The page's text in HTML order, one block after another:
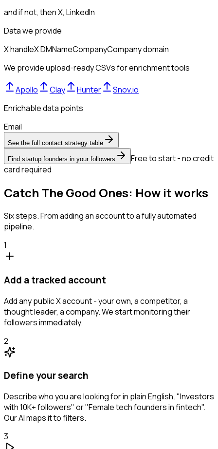
and if not, thenX, LinkedIn
Data we provide
X handleX DMNameCompanyCompany domain
We provide upload-ready CSVs for enrichment tools
Apollo Clay Hunter
Snov.io
Enrichable data points
Email
See the full contact strategy table
Find startup founders in your followers
Free to start - no credit
card required
Catch The Good Ones: How it works
Six steps. From adding an account to a fully automated
pipeline.
1
Add a tracked account
Add any public X account - your own, a competitor, a
thought leader, a company. We start monitoring their
followers immediately.
2
Define your search
Describe who you are looking for in plain English. "Investors
with 10K+ followers" or "Female tech founders in fintech".
Our AI maps it to filters.
3